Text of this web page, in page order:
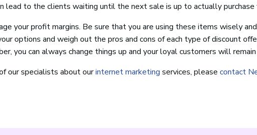
lead to the clients waiting until the next sale is up to actually purchase
your profit margins. Be sure that you are using these items wisely
options and weigh out the pros and cons of each type of discount
you can always change things up and your loyal customers will
our specialists about ourinternet marketing services, please contact